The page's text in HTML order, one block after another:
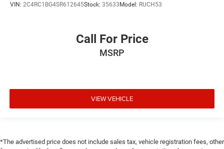
VIN: 2C4RC1BG4SR612645Stock: 35633Model: RUCH53
Call For Price
MSRP
VIEW VEHICLE
*The advertised price does not include sales tax, vehicle registration fees, other